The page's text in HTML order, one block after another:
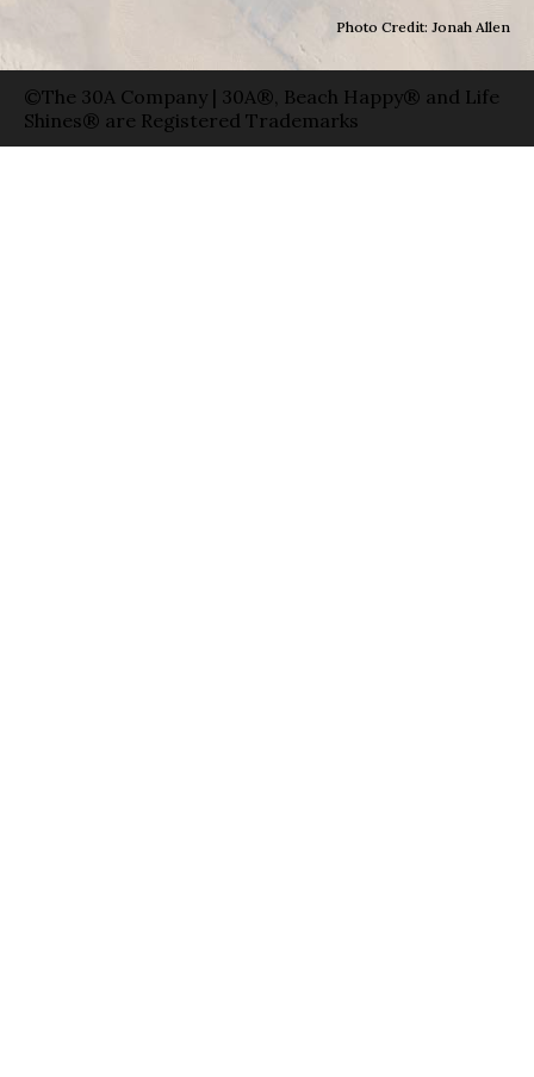
Photo Credit: Jonah Allen
©The 30A Company | 30A®, Beach Happy® and Life
Shines® are Registered Trademarks